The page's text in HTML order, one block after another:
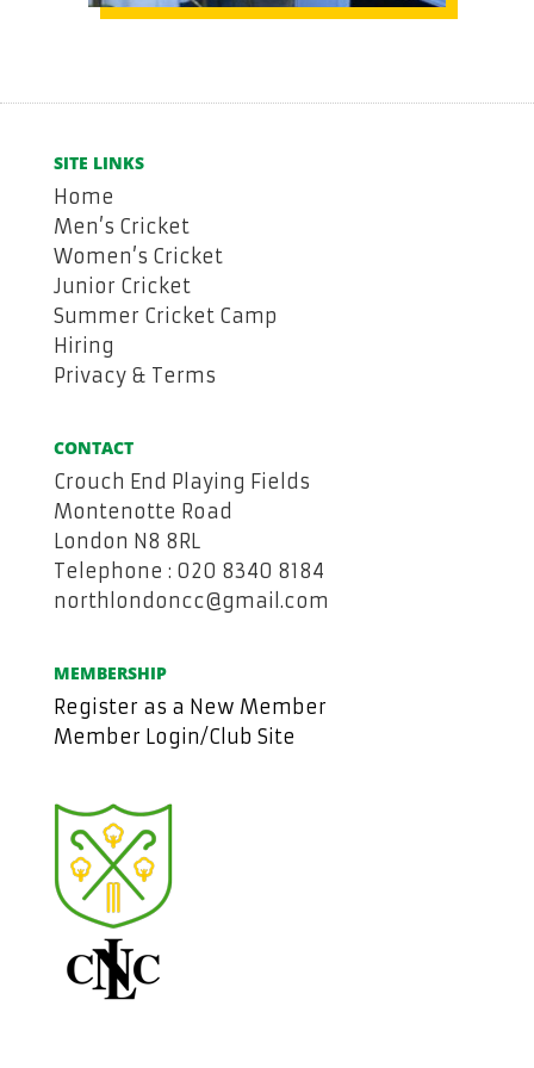
SITE LINKS
Home
Men’s Cricket
Women’s Cricket
Junior Cricket
Summer Cricket Camp
Hiring
Privacy & Terms
CONTACT
Crouch End Playing Fields
Montenotte Road
London N8 8RL
Telephone : 020 8340 8184
northlondoncc@gmail.com
MEMBERSHIP
Register as a New Member
Member Login/Club Site